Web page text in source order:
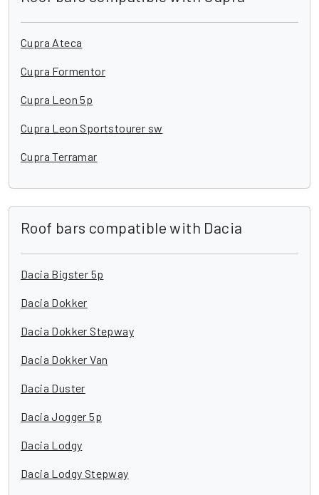
Cupra Ateca
Cupra Formentor
Cupra Leon 5p
Cupra Leon Sportstourer sw
Cupra Terramar
Roof bars compatible with Dacia
Dacia Bigster 5p
Dacia Dokker
Dacia Dokker Stepway
Dacia Dokker Van
Dacia Duster
Dacia Jogger 5p
Dacia Lodgy
Dacia Lodgy Stepway